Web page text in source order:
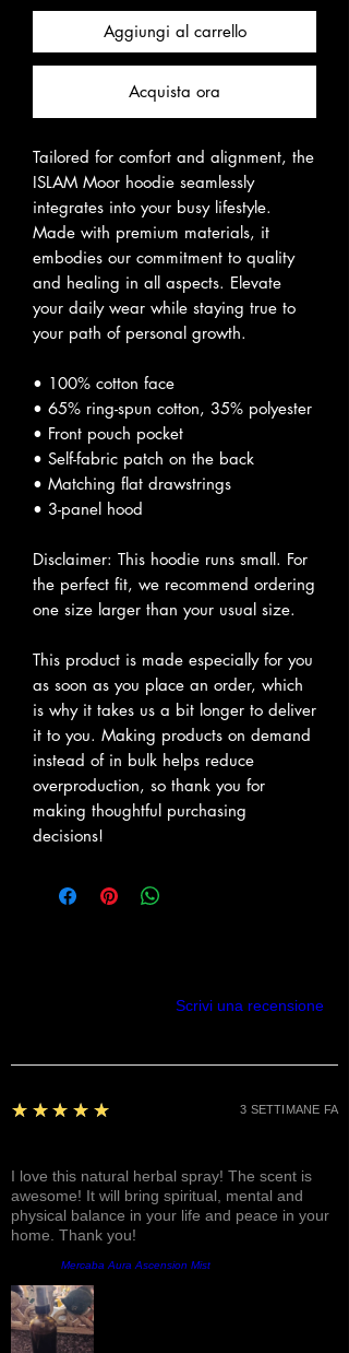
Aggiungi al carrello
Acquista ora
Tailored for comfort and alignment, the
ISLAM Moor hoodie seamlessly
integrates into your busy lifestyle.
Made with premium materials, it
embodies our commitment to quality
and healing in all aspects. Elevate
your daily wear while staying true to
your path of personal growth.
• 100% cotton face
• 65% ring-spun cotton, 35% polyester
• Front pouch pocket
• Self-fabric patch on the back
• Matching flat drawstrings
• 3-panel hood
Disclaimer: This hoodie runs small. For
the perfect fit, we recommend ordering
one size larger than your usual size.
This product is made especially for you
as soon as you place an order, which
is why it takes us a bit longer to deliver
it to you. Making products on demand
instead of in bulk helps reduce
overproduction, so thank you for
making thoughtful purchasing
decisions!
Scrivi una recensione
5
★★★★★
I love this natural herbal spray! The scent is
awesome! It will bring spiritual, mental and
physical balance in your life and peace in your
home. Thank you!
Mercaba Aura Ascension Mist
3 SETTIMANE FA